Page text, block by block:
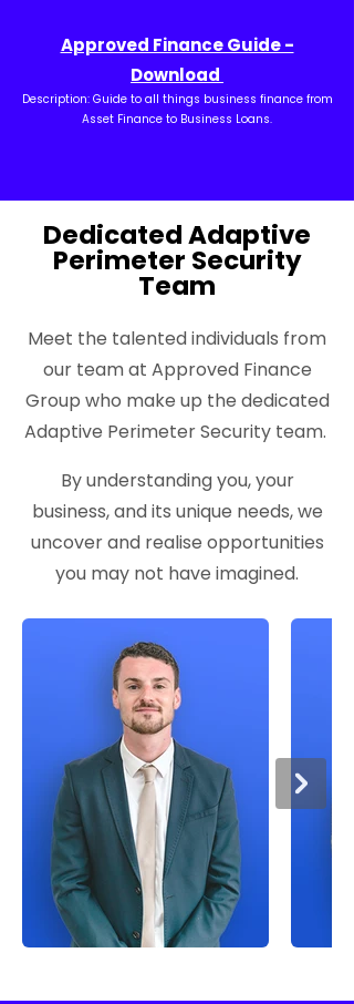
Approved Finance Guide -
Download
Description: Guide to all things business finance from
Asset Finance to Business Loans.
Dedicated Adaptive
Perimeter Security
Team
Meet the talented individuals from
our team at Approved Finance
Group who make up the dedicated
Adaptive Perimeter Security team.
By understanding you, your
business, and its unique needs, we
uncover and realise opportunities
you may not have imagined.